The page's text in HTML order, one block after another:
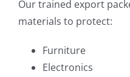
Our trained export
materials to protect:
Furniture
Electronics